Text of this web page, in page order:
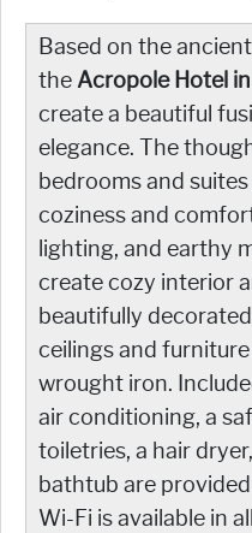
Based on the
the Acropole Hotel
create a beautiful
elegance. The
bedrooms and
coziness and
lighting, and earthy
create cozy interior
beautifully
ceilings and
wrought iron.
air conditioning, a
toiletries, a hair
bathtub are
Wi-Fi is available in